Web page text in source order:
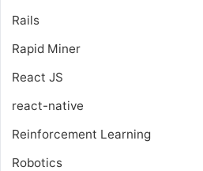
Rails
Rapid Miner
React JS
react-native
Reinforcement Learning
Robotics